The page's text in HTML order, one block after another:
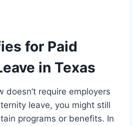
for Paid
in Texas
doesn’t require employers
leave, you might still
programs or benefits. In